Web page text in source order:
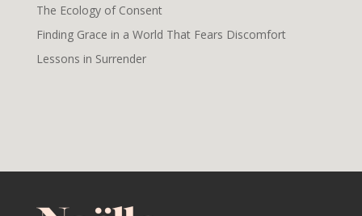
The Ecology of Consent
Finding Grace in a World That Fears Discomfort
Lessons in Surrender